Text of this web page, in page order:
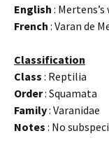
English :
French : Varan de
Classification
Class : Reptilia
Order: Squamata
Family: Varanidae
Notes : No